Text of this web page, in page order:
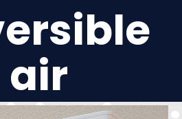
air